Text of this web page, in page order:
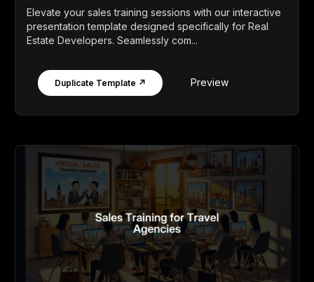
Elevate your sales training sessions with our interactive
presentation template designed specifically for Real
Estate Developers. Seamlessly com...
Duplicate Template ↗ Preview